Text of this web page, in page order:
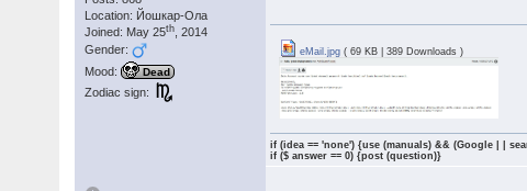
Location: Йошкар-Ола
Joined: May 25th , 2014
Gender:
Mood:
Dead
Zodiac sign:
eMail.jpg ( 69 KB | 389 Downloads )
if (idea == 'none') {use (manuals) && (Google | |
if ($ answer == 0) {post (question)}